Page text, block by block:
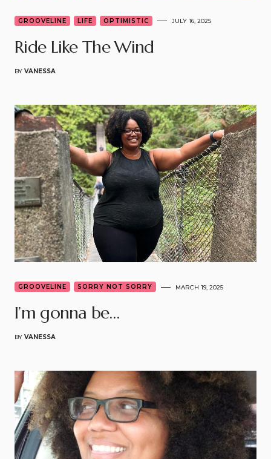
GROOVELINE LIFE OPTIMISTIC JULY 16, 2025
Ride Like The Wind
BY VANESSA
GROOVELINE SORRY NOT SORRY MARCH 19, 2025
I’m gonna be…
BY VANESSA